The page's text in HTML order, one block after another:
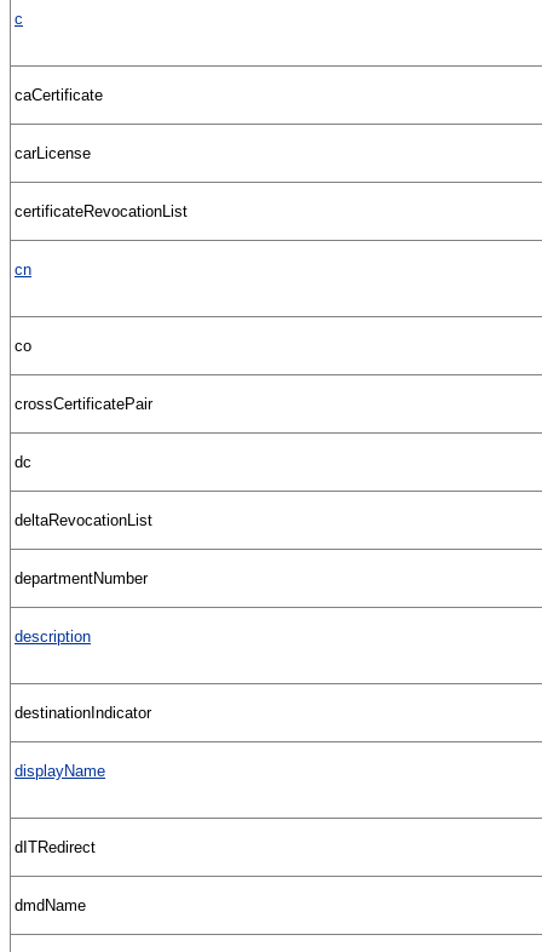
c
caCertificate
carLicense
certificateRevocationList
cn
co
crossCertificatePair
dc
deltaRevocationList
departmentNumber
description
destinationIndicator
displayName
dITRedirect
dmdName